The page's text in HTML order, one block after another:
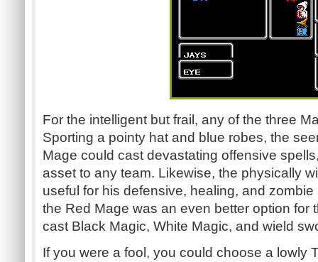
For the intelligent but frail, any of the three
Sporting a pointy hat and blue robes, the
Mage could cast devastating offensive
asset to any team. Likewise, the physically
useful for his defensive, healing, and
the Red Mage was an even better option for
cast Black Magic, White Magic, and wield
If you were a fool, you could choose a lowly